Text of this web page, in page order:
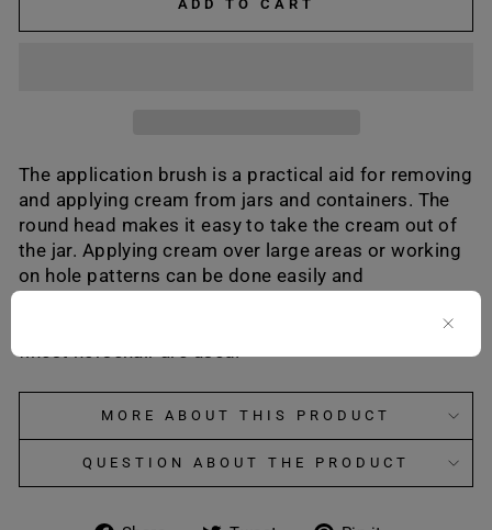
ADD TO CART
The application brush is a practical aid for removing
and applying cream from jars and containers. The
round head makes it easy to take the cream out of
the jar. Applying cream over large areas or working
on hole patterns can be done easily and
MORE ABOUT THIS PRODUCT
QUESTION ABOUT THE PRODUCT